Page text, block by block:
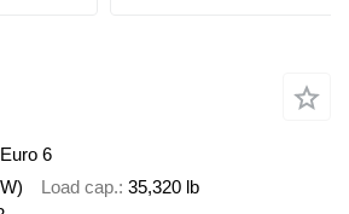
Euro 6
Load cap. 35,320 lb